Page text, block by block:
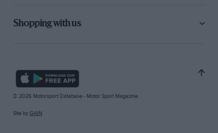
Shopping with us
© 2026 Motorsport Database - Motor Sport Magazine
Site by GAIN